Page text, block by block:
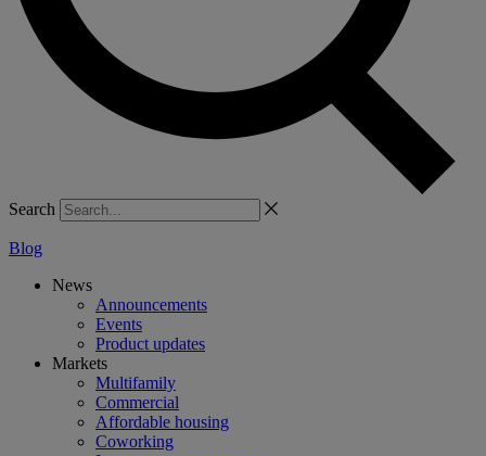
Search
Blog
News
Announcements
Events
Product updates
Markets
Multifamily
Commercial
Affordable housing
Coworking